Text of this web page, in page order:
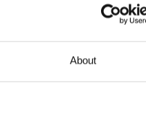
About